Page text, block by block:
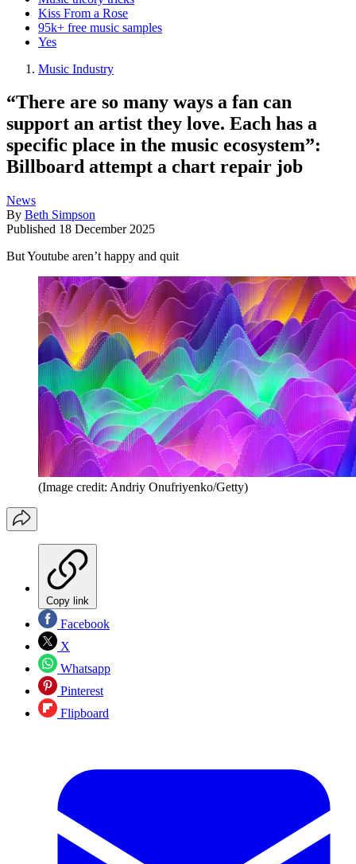
Kiss From a Rose
95k+ free music samples
Yes
Music Industry
“There are so many ways a fan can
support an artist they love. Each has a
specific place in the music ecosystem”:
Billboard attempt a chart repair job
News
By Beth Simpson
Published 18 December 2025
But Youtube aren’t happy and quit
(Image credit: Andriy Onufriyenko/Getty)
Copy link
Facebook
X
Whatsapp
Pinterest
Flipboard